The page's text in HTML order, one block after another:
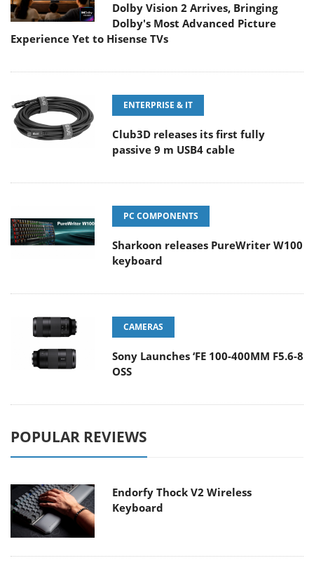
Dolby Vision 2 Arrives, Bringing
Dolby's Most Advanced Picture
Experience Yet to Hisense TVs
ENTERPRISE & IT
Club3D releases its first fully
passive 9 m USB4 cable
PC COMPONENTS
Sharkoon releases PureWriter W100
keyboard
CAMERAS
Sony Launches ‘FE 100-400MM F5.6-8
OSS
POPULAR REVIEWS
Endorfy Thock V2 Wireless
Keyboard